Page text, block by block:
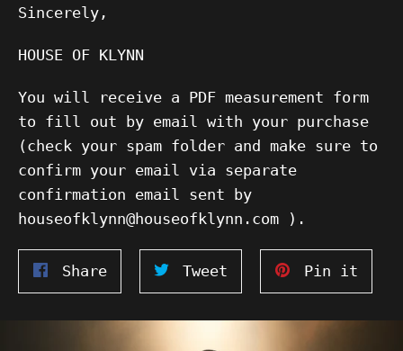
Sincerely,
HOUSE OF KLYNN
You will receive a PDF measurement form
to fill out by email with your purchase
(check your spam folder and make sure to
confirm your email via separate
confirmation email sent by
houseofklynn@houseofklynn.com ).
ShareShare
on
Facebook
Tweet
on
Twitter
Pin it
on